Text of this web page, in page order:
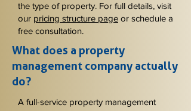
the type of property. For full details, visit
our pricing structure page or schedule a
free consultation.
What does a property
management company actually
do?
A full-service property management